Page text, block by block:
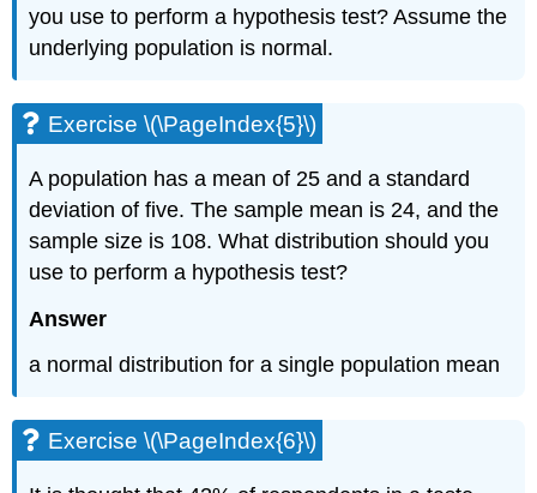
you use to perform a hypothesis test? Assume the
underlying population is normal.
Exercise \(\PageIndex{5}\)
A population has a mean of 25 and a standard
deviation of five. The sample mean is 24, and the
sample size is 108. What distribution should you
use to perform a hypothesis test?
Answer
a normal distribution for a single population mean
Exercise \(\PageIndex{6}\)